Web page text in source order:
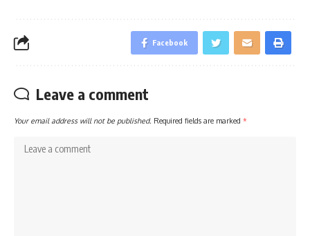
Facebook
Leave a comment
Your email address will not be published. Required fields are marked *